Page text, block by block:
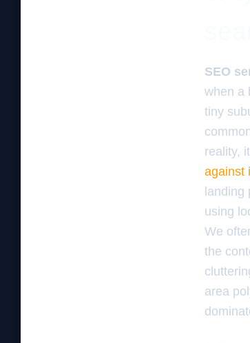
SEO
when a
tiny
reality,
against
using
We
the
area